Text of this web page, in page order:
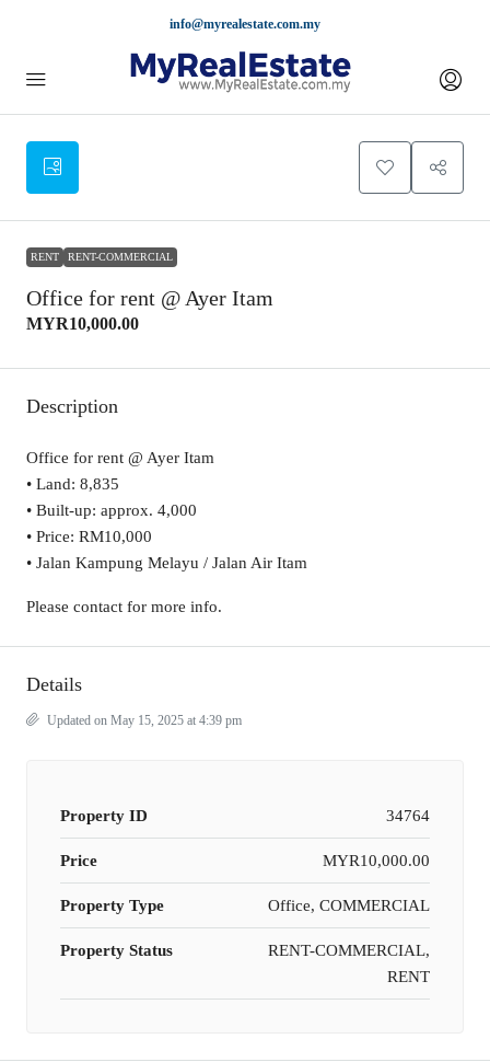
info@myrealestate.com.my
RENT RENT-COMMERCIAL
Office for rent @ Ayer Itam
MYR10,000.00
Description
Office for rent @ Ayer Itam
• Land: 8,835
• Built-up: approx. 4,000
• Price: RM10,000
• Jalan Kampung Melayu / Jalan Air Itam
Please contact for more info.
Details
Updated on May 15, 2025 at 4:39 pm
Property ID 34764
Price MYR10,000.00
Property Type Office, COMMERCIAL
Property Status
RENT-COMMERCIAL,
RENT